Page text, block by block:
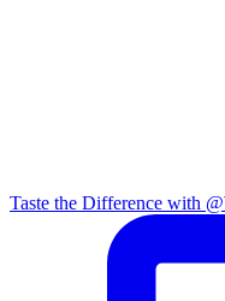
Taste the Difference with